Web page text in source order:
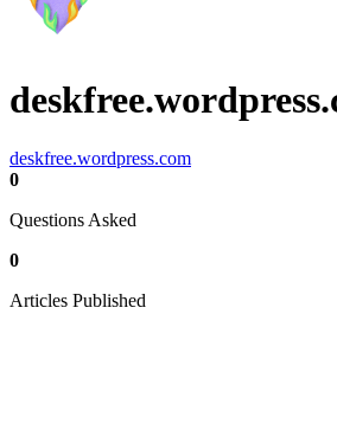
deskfree.wordpress.com
0
Questions Asked
0
Articles Published